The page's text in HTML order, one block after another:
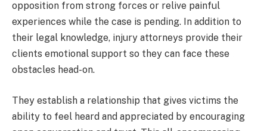
opposition from strong forces or relive painful
experiences while the case is pending. In addition to
their legal knowledge, injury attorneys provide their
clients emotional support so they can face these
obstacles head-on.
They establish a relationship that gives victims the
ability to feel heard and appreciated by encouraging